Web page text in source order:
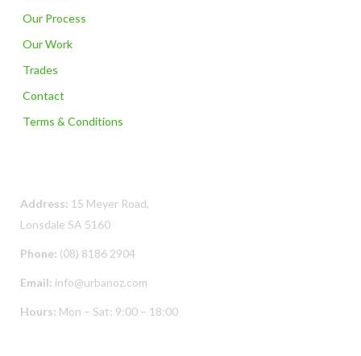
Our Process
Our Work
Trades
Contact
Terms & Conditions
Address: 15 Meyer Road,
Lonsdale SA 5160
Phone: (08) 8186 2904
Email: info@urbanoz.com
Hours: Mon – Sat: 9:00 – 18:00